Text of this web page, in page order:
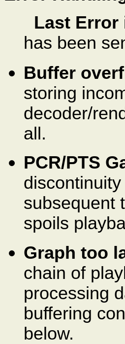
Last Error
has been
Buffer
storing
decoder/
all.
PCR/PTS
subsequent
spoils
Graph too
chain of
processing
buffering
below.